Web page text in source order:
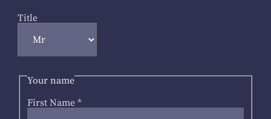
Title
Your name
First Name *